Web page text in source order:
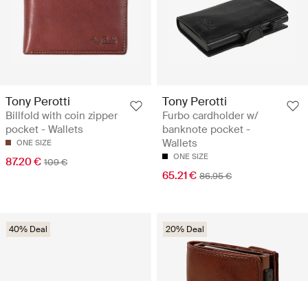
Tony Perotti
Billfold with coin zipper
pocket - Wallets
ONE SIZE
87.20 € 109 €
Tony Perotti
Furbo cardholder w/
banknote pocket -
Wallets
ONE SIZE
65.21 € 86.95 €
40% Deal 20% Deal